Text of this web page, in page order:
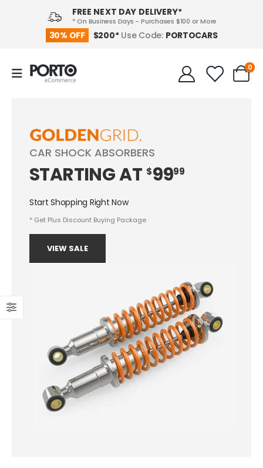
30% OFF $200* Use Code: PORTOCARS
FREE NEXT DAY DELIVERY*
* On Business Days - Purchases $100 or More
0
CAR SHOCK ABSORBERS
STARTINGAT $9999
Start Shopping Right Now
* Get Plus Discount Buying Package
VIEW SALE